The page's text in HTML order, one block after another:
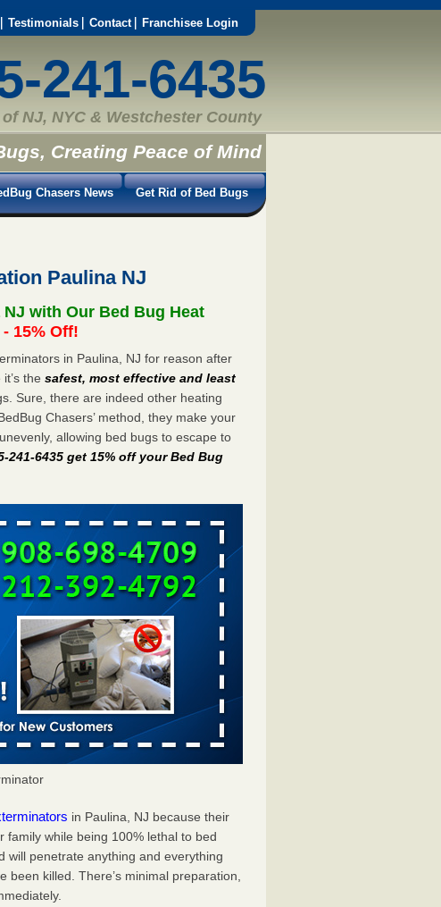
Testimonials Contact Franchisee Login
241-6435
NJ, NYC & Westchester County
Creating Peace of Mind
Chasers News Get Rid of Bed Bugs
Paulina NJ
with Our Bed Bug Heat
15% Off!
in Paulina, NJ for reason after
it’s thesafest, most effective and least
Sure, there are indeed other heating
Chasers’ method, they make your
allowing bed bugs to escape to
241-6435 get 15% off your Bed Bug
in Paulina, NJ because their
while being 100% lethal to bed
will penetrate anything and everything
killed. There’s minimal preparation,